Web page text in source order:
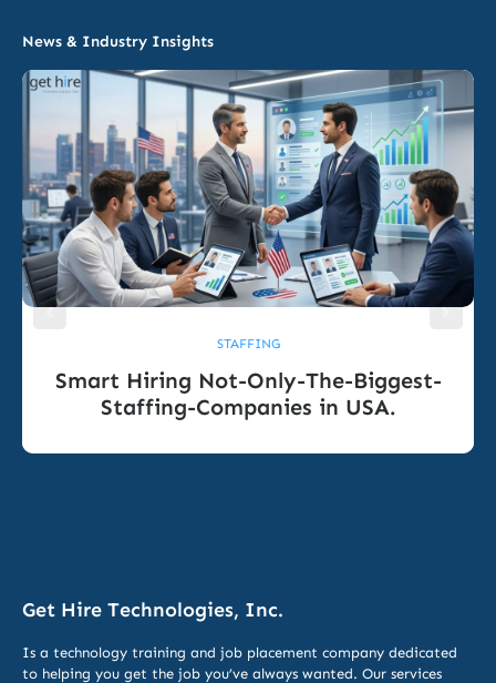
News & Industry Insights
STAFFING
Smart Hiring Not-Only-The-Biggest-
Staffing-Companies in USA.
Get Hire Technologies, Inc.
Is a technology training and job placement company dedicated
to helping you get the job you’ve always wanted. Our services